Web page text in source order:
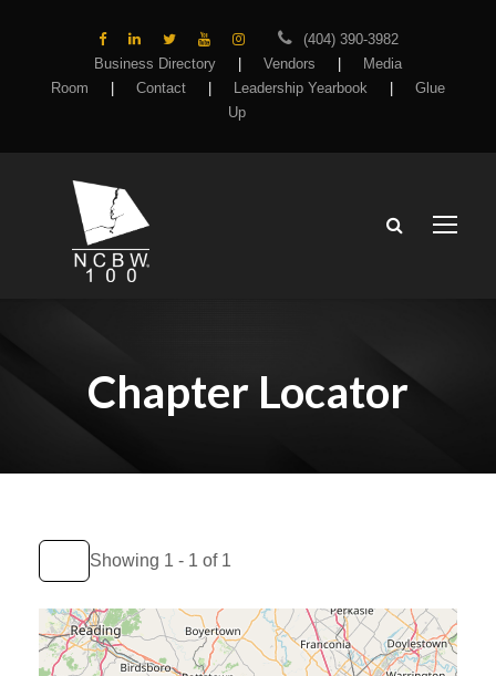
(404) 390-3982
Business Directory
Vendors
Media
Room
Contact Leadership Yearbook
Glue
Up
Chapter Locator
Showing 1 - 1 of 1